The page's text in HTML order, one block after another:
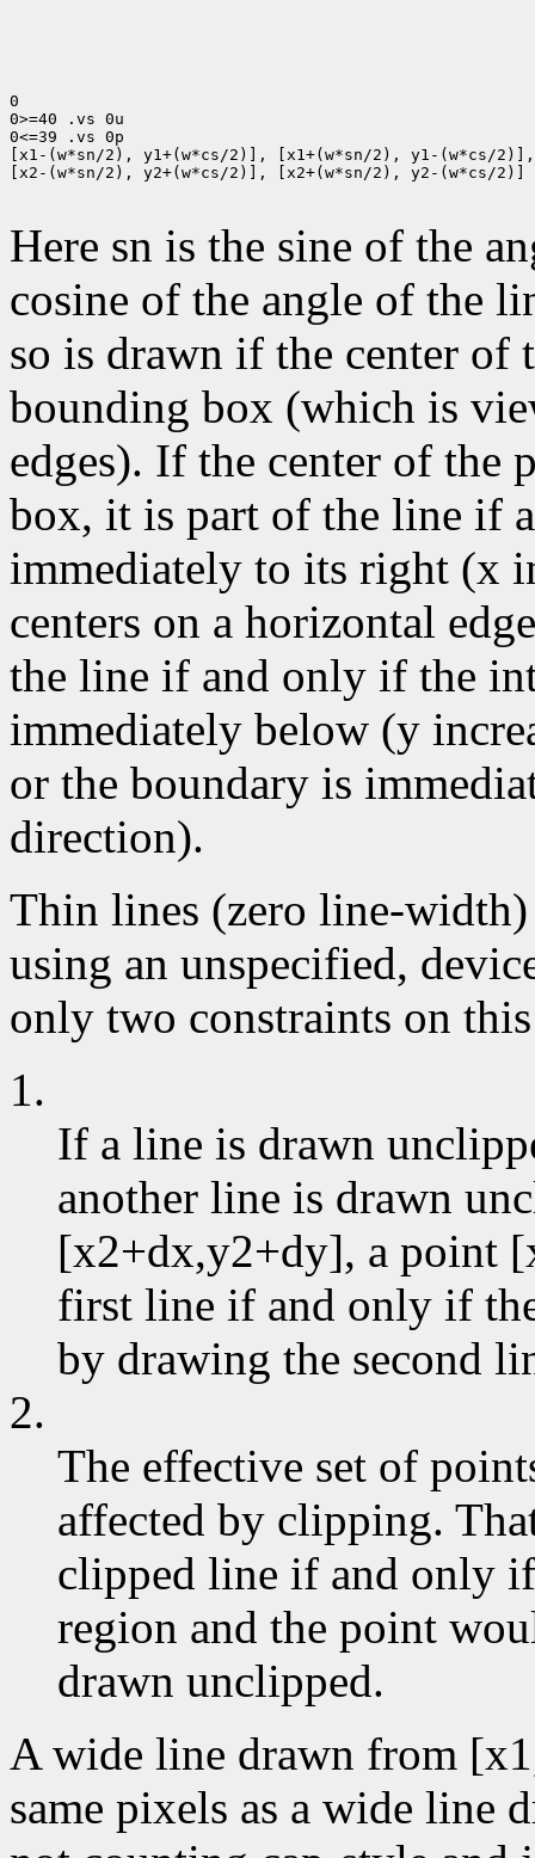
0
0>=40 .vs 0u
0<=39 .vs 0p
[x1-(w*sn/2), y1+(w*cs/2)], [x1+(w*sn/2), y1-(w*cs/2)],
[x2-(w*sn/2), y2+(w*cs/2)], [x2+(w*sn/2), y2-(w*cs/2)]
Here sn is the sine of the
cosine of the angle of the
so is drawn if the center
bounding box (which is
edges). If the center of the
box, it is part of the line if
immediately to its right (x
centers on a horizontal
the line if and only if the
immediately below (y
or the boundary is
direction).
Thin lines (zero line-
using an unspecified,
only two constraints on
1.
If a line is drawn
another line is drawn
[x2+dx,y2+dy], a point
first line if and only if
by drawing the second
2.
The effective set of
affected by clipping.
clipped line if and only
region and the point
drawn unclipped.
A wide line drawn from
same pixels as a wide